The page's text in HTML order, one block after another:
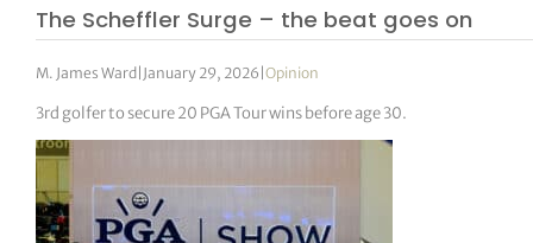
The Scheffler Surge – the beat goes on
M. James Ward January 29, 2026 |Opinion
3rd golfer to secure 20 PGA Tour wins before age 30.